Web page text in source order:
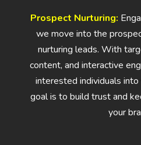
Prospect Nurturing:
we move into the
nurturing leads. With
content, and interactive
interested individuals
goal is to build trust and
your